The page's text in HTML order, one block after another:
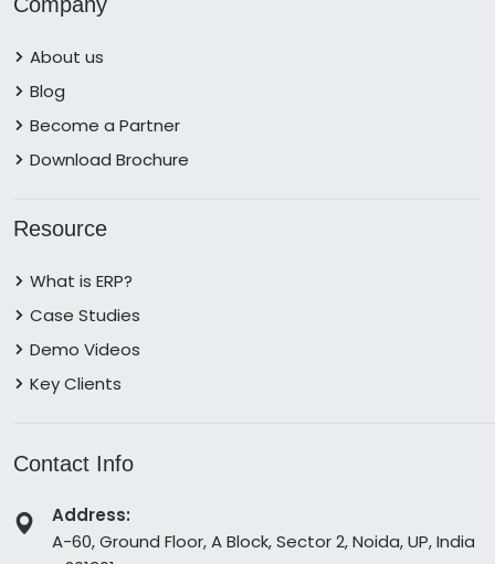
About us
Blog
Become a Partner
Download Brochure
Resource
What is ERP?
Case Studies
Demo Videos
Key Clients
Contact Info
Address:
A-60, Ground Floor, A Block, Sector 2, Noida, UP, India